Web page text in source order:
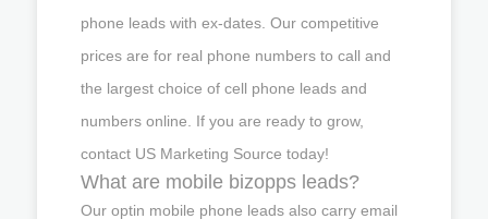
phone leads with ex-dates. Our competitive
prices are for real phone numbers to call and
the largest choice of cell phone leads and
numbers online. If you are ready to grow,
contact US Marketing Source today!
What are mobile bizopps leads?
Our optin mobile phone leads also carry email